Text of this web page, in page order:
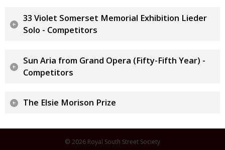
33 Violet Somerset Memorial Exhibition Lieder
Solo - Competitors
Sun Aria from Grand Opera (Fifty-Fifth Year) -
Competitors
The Elsie Morison Prize
© 2026 Royal South Street Society